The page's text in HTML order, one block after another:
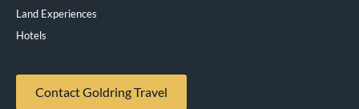
Land Experiences
Hotels
Contact Goldring Travel